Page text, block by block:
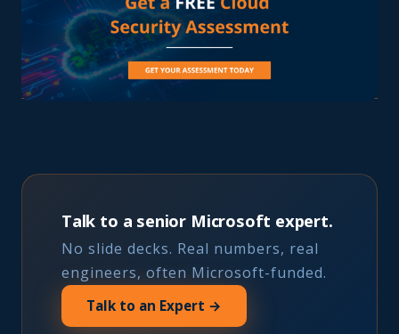
Talk to a senior Microsoft expert.
No slide decks. Real numbers, real
engineers, often Microsoft-funded.
Talk to an Expert →